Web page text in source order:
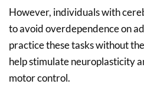
However, individuals with
to avoid overdependence on
practice these tasks without
help stimulate neuroplasticity
motor control.